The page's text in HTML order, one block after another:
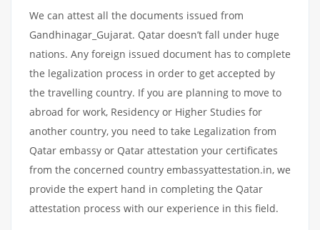
We can attest all the documents issued from
Gandhinagar_Gujarat. Qatar doesn’t fall under huge
nations. Any foreign issued document has to complete
the legalization process in order to get accepted by
the travelling country. If you are planning to move to
abroad for work, Residency or Higher Studies for
another country, you need to take Legalization from
Qatar embassy or Qatar attestation your certificates
from the concerned country embassyattestation.in, we
provide the expert hand in completing the Qatar
attestation process with our experience in this field.